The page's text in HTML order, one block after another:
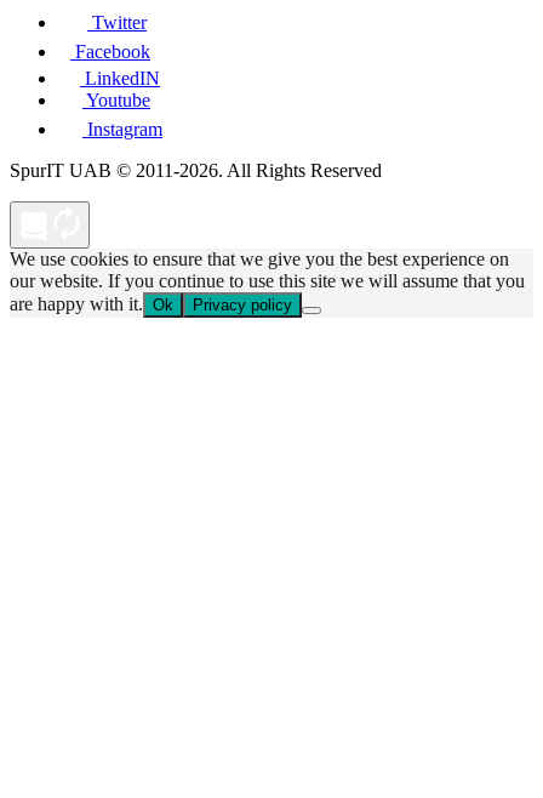
Twitter
Facebook
LinkedIN
Youtube
Instagram
SpurIT UAB © 2011-2026. All Rights Reserved
We use cookies to ensure that we give you the best experience on
our website. If you continue to use this site we will assume that you
are happy with it. Ok Privacy policy